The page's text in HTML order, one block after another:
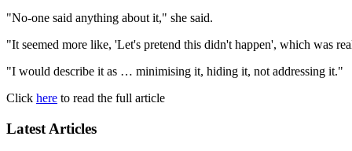
"No-one said anything about it," she said.
"It seemed more like, 'Let's pretend this didn't happen', which was
"I would describe it as … minimising it, hiding it, not addressing it."
Click here to read the full article
Latest Articles